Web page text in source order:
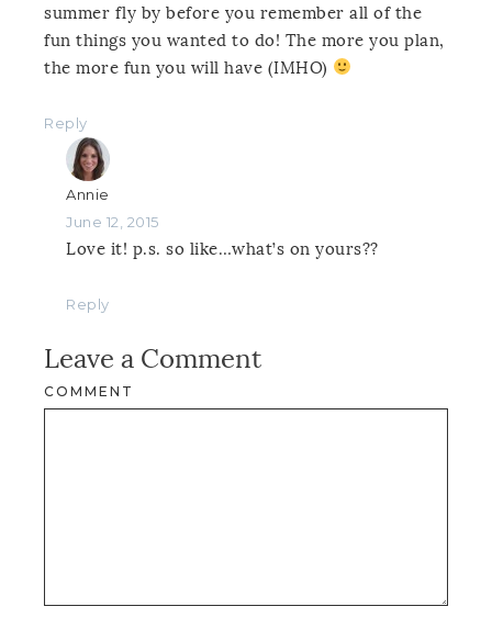
summer fly by before you remember all of the
fun things you wanted to do! The more you plan,
the more fun you will have (IMHO)
Reply
Annie
June 12, 2015
Love it! p.s. so like…what’s on yours??
Reply
Leave a Comment
COMMENT